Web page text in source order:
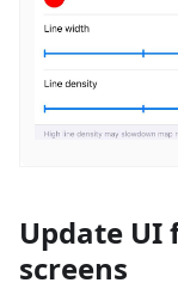
Update UI
screens